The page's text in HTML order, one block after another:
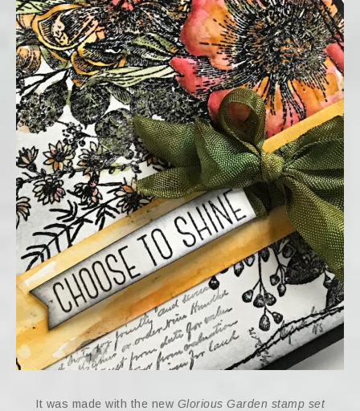
It was made with the new Glorious Garden stamp set